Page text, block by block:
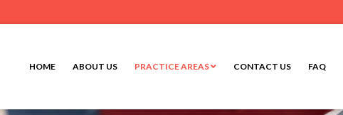
HOME ABOUT US PRACTICE AREAS CONTACT US FAQ